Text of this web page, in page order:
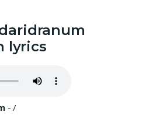
lyrics
-/